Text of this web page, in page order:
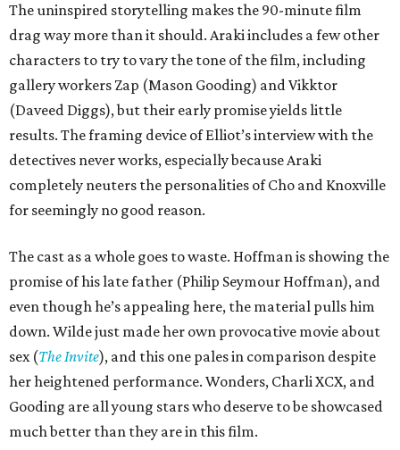
The uninspired storytelling makes the 90-minute film
drag way more than it should. Araki includes a few other
characters to try to vary the tone of the film, including
gallery workers Zap (Mason Gooding) and Vikktor
(Daveed Diggs), but their early promise yields little
results. The framing device of Elliot’s interview with the
detectives never works, especially because Araki
completely neuters the personalities of Cho and Knoxville
for seemingly no good reason.
The cast as a whole goes to waste. Hoffman is showing the
promise of his late father (Philip Seymour Hoffman), and
even though he’s appealing here, the material pulls him
down. Wilde just made her own provocative movie about
sex (The Invite), and this one pales in comparison despite
her heightened performance. Wonders, Charli XCX, and
Gooding are all young stars who deserve to be showcased
much better than they are in this film.